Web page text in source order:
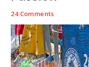
24 Comments